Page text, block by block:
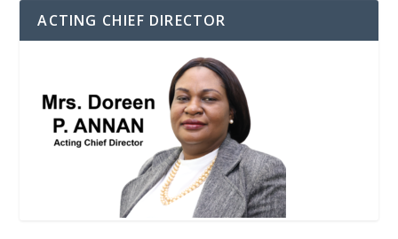
ACTING CHIEF DIRECTOR